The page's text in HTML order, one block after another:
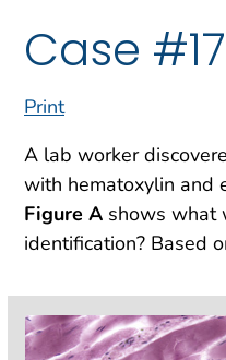
Case
Print
A lab worker
with hematoxylin and
Figure A shows what
identification? Based